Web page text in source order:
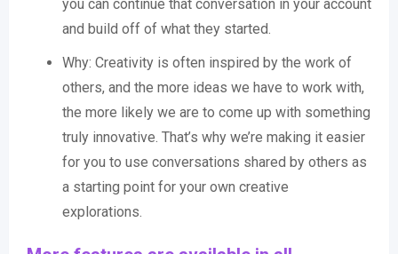
you can continue that conversation in your account
and build off of what they started.
Why: Creativity is often inspired by the work of
others, and the more ideas we have to work with,
the more likely we are to come up with something
truly innovative. That’s why we’re making it easier
for you to use conversations shared by others as
a starting point for your own creative
explorations.